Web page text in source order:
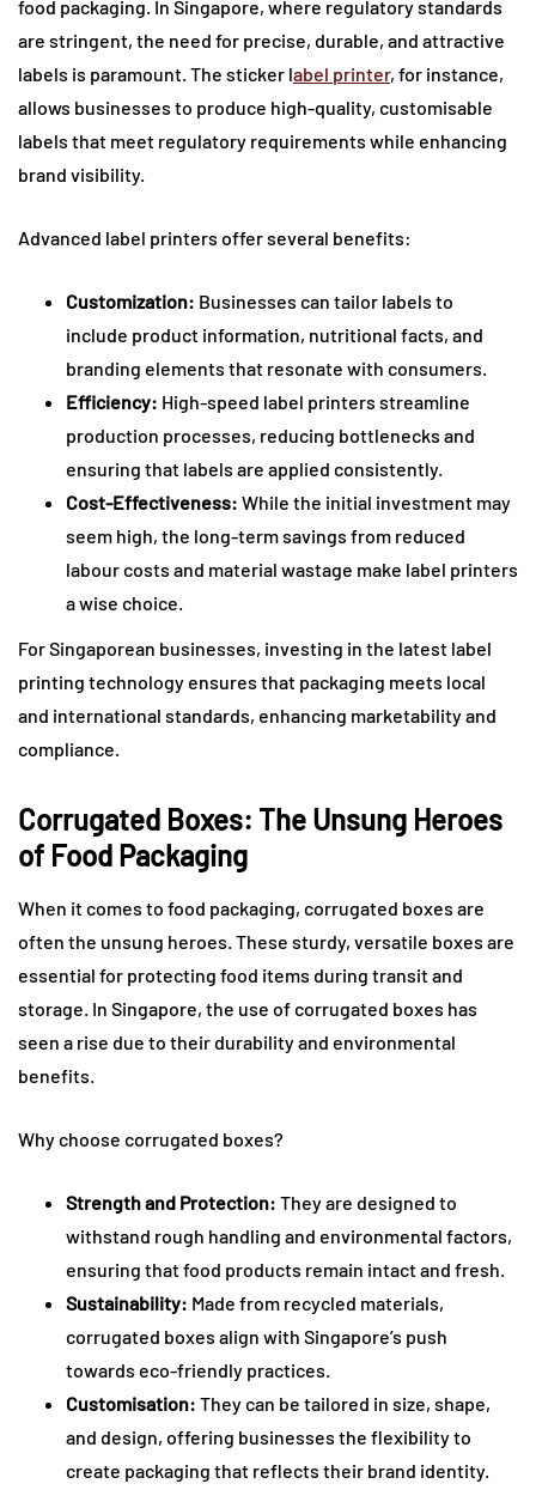
food packaging. In Singapore, where regulatory standards
are stringent, the need for precise, durable, and attractive
labels is paramount. The sticker label printer, for instance,
allows businesses to produce high-quality, customisable
labels that meet regulatory requirements while enhancing
brand visibility.
Advanced label printers offer several benefits:
Customization: Businesses can tailor labels to
include product information, nutritional facts, and
branding elements that resonate with consumers.
Efficiency: High-speed label printers streamline
production processes, reducing bottlenecks and
ensuring that labels are applied consistently.
Cost-Effectiveness: While the initial investment may
seem high, the long-term savings from reduced
labour costs and material wastage make label printers
a wise choice.
For Singaporean businesses, investing in the latest label
printing technology ensures that packaging meets local
and international standards, enhancing marketability and
compliance.
Corrugated Boxes: The Unsung Heroes
of Food Packaging
When it comes to food packaging, corrugated boxes are
often the unsung heroes. These sturdy, versatile boxes are
essential for protecting food items during transit and
storage. In Singapore, the use of corrugated boxes has
seen a rise due to their durability and environmental
benefits.
Why choose corrugated boxes?
Strength and Protection: They are designed to
withstand rough handling and environmental factors,
ensuring that food products remain intact and fresh.
Sustainability: Made from recycled materials,
corrugated boxes align with Singapore’s push
towards eco-friendly practices.
Customisation: They can be tailored in size, shape,
and design, offering businesses the flexibility to
create packaging that reflects their brand identity.